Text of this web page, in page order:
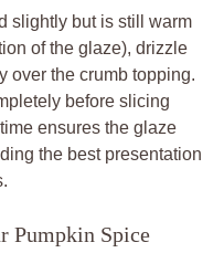
slightly but is still warm
of the glaze), drizzle
over the crumb topping.
before slicing
ensures the glaze
the best presentation
Pumpkin Spice